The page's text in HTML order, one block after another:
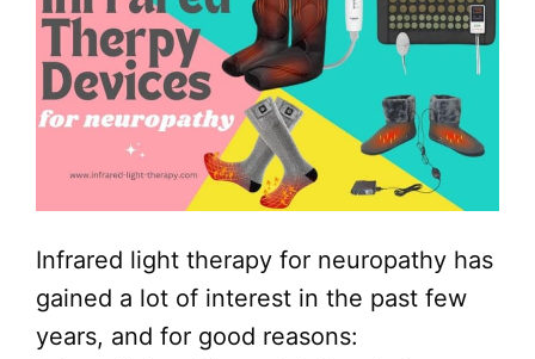
Infrared light therapy for neuropathy has
gained a lot of interest in the past few
years, and for good reasons: